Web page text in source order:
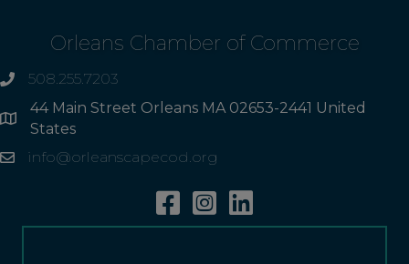
Orleans Chamber of Commerce
phone508.255.7203
Address
44 Main Street Orleans MA 02653-2441 United
States
Emailinfo@orleanscapecod.org
FacebookInstagramLinkedin